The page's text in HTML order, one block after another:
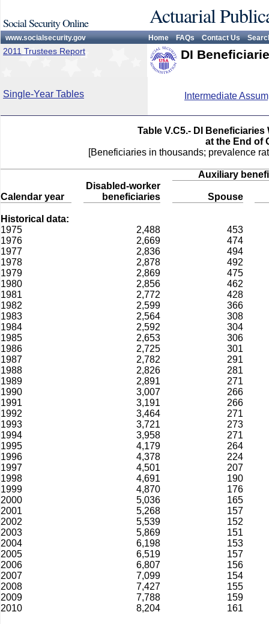
Social Security Online Actuarial
www.socialsecurity.gov Home FAQs Contact Us
2011 Trustees Report DI
Single-Year Tables Intermediate
Table V.C5.- DI
at the End of
[Beneficiaries in thousands; prevalence
Calendar year
Disabled-worker
beneficiaries
Auxiliary
Spouse
Historical data:
1975
2,488
453
1976
2,669
474
1977
2,836
494
1978
2,878
492
1979
2,869
475
1980
2,856
462
1981
2,772
428
1982
2,599
366
1983
2,564
308
1984
2,592
304
1985
2,653
306
1986
2,725
301
1987
2,782
291
1988
2,826
281
1989
2,891
271
1990
3,007
266
1991
3,191
266
1992
3,464
271
1993
3,721
273
1994
3,958
271
1995
4,179
264
1996
4,378
224
1997
4,501
207
1998
4,691
190
1999
4,870
176
2000
5,036
165
2001
5,268
157
2002
5,539
152
2003
5,869
151
2004
6,198
153
2005
6,519
157
2006
6,807
156
2007
7,099
154
2008
7,427
155
2009
7,788
159
2010
8,204 161